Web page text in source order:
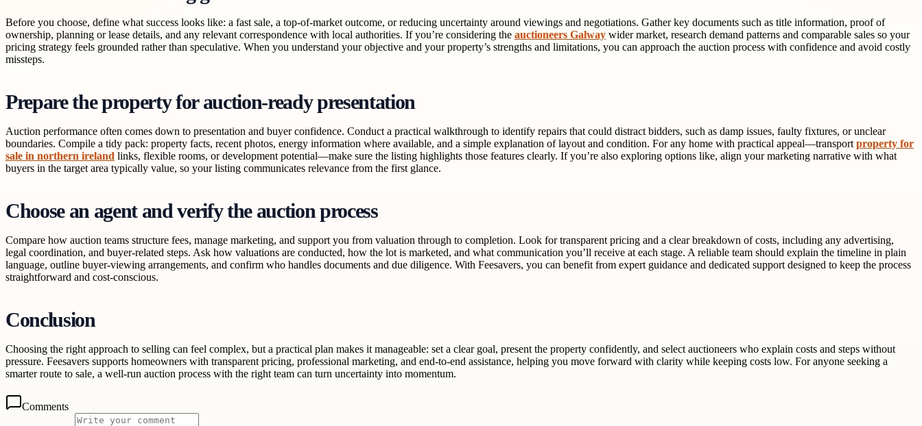
Before you choose, define what success looks like: a fast sale, a top-of-market outcome, or reducing uncertainty around viewings and negotiations. Gather key documents such as title information, proof of
ownership, planning or lease details, and any relevant correspondence with local authorities. If you’re considering the auctioneers Galway wider market, research demand patterns and comparable sales so your
pricing strategy feels grounded rather than speculative. When you understand your objective and your property’s strengths and limitations, you can approach the auction process with confidence and avoid costly
missteps.
Prepare the property for auction-ready presentation
Auction performance often comes down to presentation and buyer confidence. Conduct a practical walkthrough to identify repairs that could distract bidders, such as damp issues, faulty fixtures, or unclear
boundaries. Compile a tidy pack: property facts, recent photos, energy information where available, and a simple explanation of layout and condition. For any home with practical appeal—transport property for
sale in northern ireland links, flexible rooms, or development potential—make sure the listing highlights those features clearly. If you’re also exploring options like, align your marketing narrative with what
buyers in the target area typically value, so your listing communicates relevance from the first glance.
Choose an agent and verify the auction process
Compare how auction teams structure fees, manage marketing, and support you from valuation through to completion. Look for transparent pricing and a clear breakdown of costs, including any advertising,
legal coordination, and buyer-related steps. Ask how valuations are conducted, how the lot is marketed, and what communication you’ll receive at each stage. A reliable team should explain the timeline in plain
language, outline buyer-viewing arrangements, and confirm who handles documents and due diligence. With Feesavers, you can benefit from expert guidance and dedicated support designed to keep the process
straightforward and cost-conscious.
Conclusion
Choosing the right approach to selling can feel complex, but a practical plan makes it manageable: set a clear goal, present the property confidently, and select auctioneers who explain costs and steps without
pressure. Feesavers supports homeowners with transparent pricing, professional marketing, and end-to-end assistance, helping you move forward with clarity while keeping costs low. For anyone seeking a
smarter route to sale, a well-run auction process with the right team can turn uncertainty into momentum.
Comments